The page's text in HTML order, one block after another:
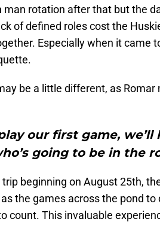
man rotation after that but the
of defined roles cost the
Especially when it came
be a little different, as Romar
our first game, we’ll
going to be in the
beginning on August 25th,
the games across the pond
count. This invaluable